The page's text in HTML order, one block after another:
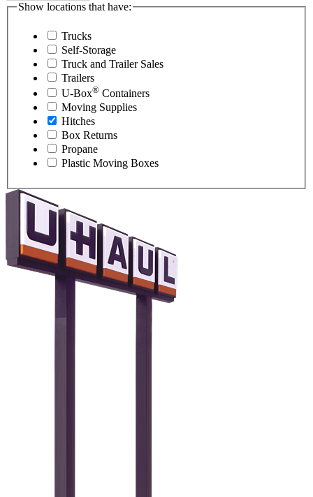
Show locations that have:
Trucks
Self-Storage
Truck and Trailer Sales
Trailers
U-Box® Containers
Moving Supplies
Hitches
Box Returns
Propane
Plastic Moving Boxes